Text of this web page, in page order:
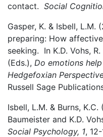
contact. Social
Gasper, K. & Isbell, L.M.
preparing: How
seeking. In K.D. Vohs,
(Eds.), Do emotions
Hedgefoxian
Russell Sage
Isbell, L.M. & Burns,
Baumeister and K.D.
Social Psychology, 1,